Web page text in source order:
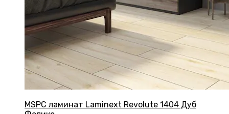
MSPC ламинат Laminext Revolute 1404 Дуб